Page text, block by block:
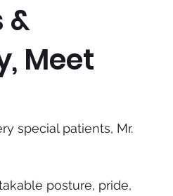
&
Meet
special patients, Mr.
posture, pride,